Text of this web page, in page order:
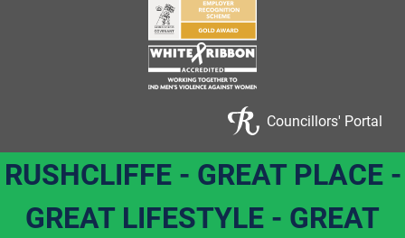
Councillors' Portal
RUSHCLIFFE - GREAT PLACE -
GREAT LIFESTYLE - GREAT